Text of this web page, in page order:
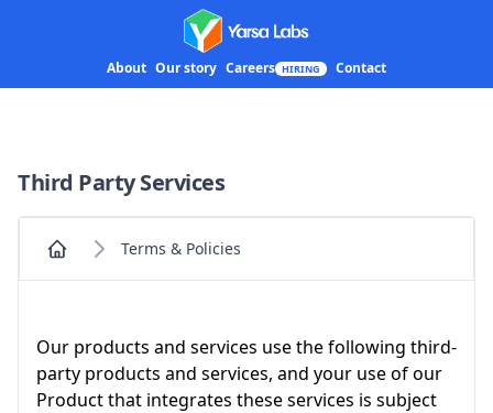
Yarsa Labs
About Our story Careers HIRING Contact
Third Party Services
Terms & Policies
Our products and services use the following third-
party products and services, and your use of our
Product that integrates these services is subject